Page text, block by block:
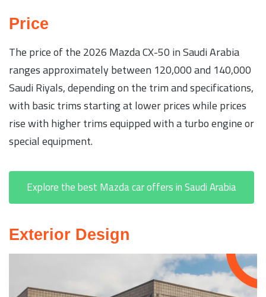
Price
The price of the 2026 Mazda CX-50 in Saudi Arabia
ranges approximately between 120,000 and 140,000
Saudi Riyals, depending on the trim and specifications,
with basic trims starting at lower prices while prices
rise with higher trims equipped with a turbo engine or
special equipment.
Explore the best Mazda car offers in Saudi Arabia
Exterior Design